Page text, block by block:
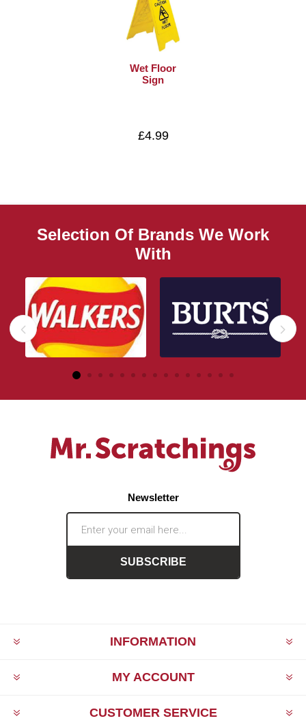
Wet Floor
Sign
£4.99
Selection Of Brands We Work
With
Newsletter
SUBSCRIBE
INFORMATION
MY ACCOUNT
CUSTOMER SERVICE